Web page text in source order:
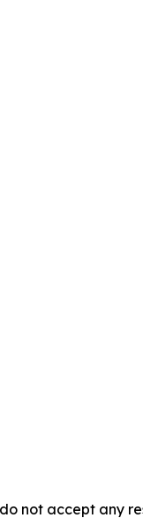
not accept any